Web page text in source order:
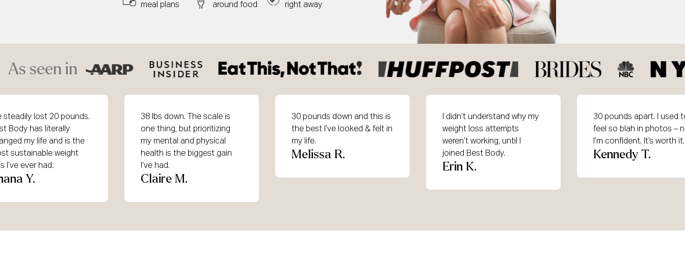
meal plans
around food
right away
As seen in
steadily lost 20 pounds.
Body has literally
my life and is the
sustainable weight
I’ve ever had.
Y.
38 lbs down. The scale is
one thing, but prioritizing
my mental and physical
health is the biggest gain
I’ve had.
Claire M.
30 pounds down and this is
the best I’ve looked & felt in
my life.
Melissa R.
I didn’t understand why my
weight loss attempts
weren’t working, until I
joined Best Body.
Erin K.
30 pounds apart. I used
feel so blah in photos –
I’m confident. It’s worth it.
Kennedy T.